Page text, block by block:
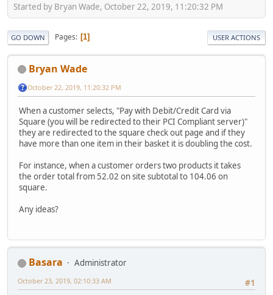
Started by Bryan Wade, October 22, 2019, 11:20:32 PM
GO DOWN Pages 1 USER ACTIONS
Bryan Wade
October 22, 2019, 11:20:32 PM
When a customer selects, "Pay with Debit/Credit Card via
Square (you will be redirected to their PCI Compliant server)"
they are redirected to the square check out page and if they
have more than one item in their basket it is doubling the cost.
For instance, when a customer orders two products it takes
the order total from 52.02 on site subtotal to 104.06 on
square.
Any ideas?
Basara
Administrator
#1
October 23, 2019, 02:10:33 AM